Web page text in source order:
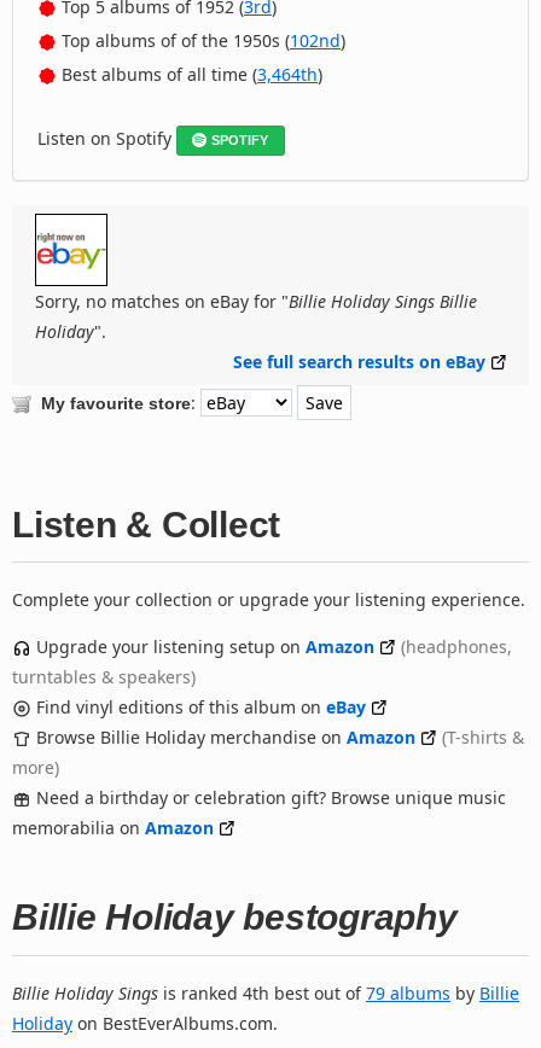
Top 5 albums of 1952 (3rd)
Top albums of of the 1950s (102nd)
Best albums of all time (3,464th)
Listen on Spotify SPOTIFY
Sorry, no matches on eBay for "Billie Holiday Sings Billie
Holiday".
See full search results on eBay
My favourite store:
Listen & Collect
Complete your collection or upgrade your listening experience.
Upgrade your listening setup on Amazon
(headphones,
turntables & speakers)
Find vinyl editions of this album on eBay
Browse Billie Holiday merchandise on Amazon
(T-shirts &
more)
Need a birthday or celebration gift? Browse unique music
memorabilia on Amazon
Billie Holiday bestography
Billie Holiday Sings is ranked 4th best out of79 albums by Billie
Holiday on BestEverAlbums.com.